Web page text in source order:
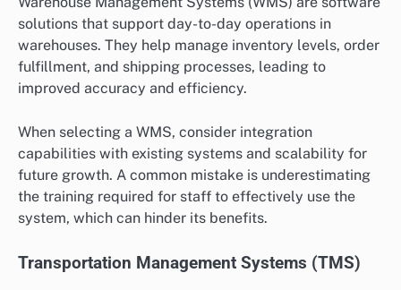
solutions that support day-to-day operations in
warehouses. They help manage inventory levels, order
fulfillment, and shipping processes, leading to
improved accuracy and efficiency.
When selecting a WMS, consider integration
capabilities with existing systems and scalability for
future growth. A common mistake is underestimating
the training required for staff to effectively use the
system, which can hinder its benefits.
Transportation Management Systems (TMS)